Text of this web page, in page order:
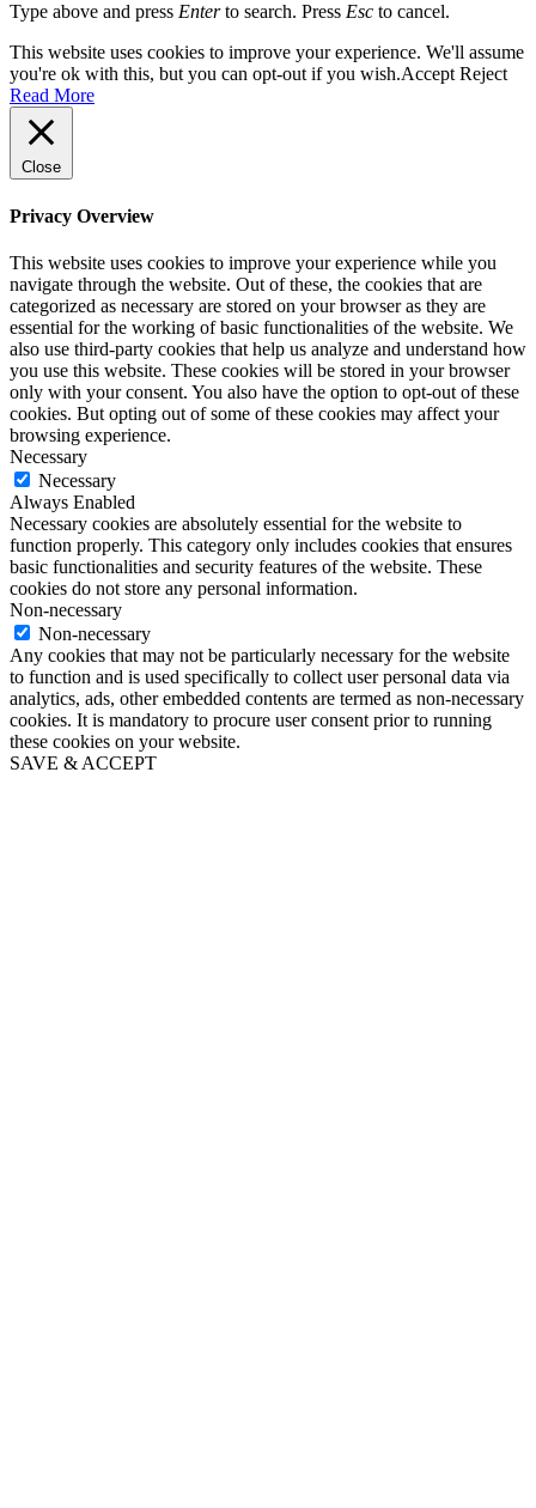
Type above and press Enterto search. Press Esc to cancel.
This website uses cookies to improve your experience. We'll assume
you're ok with this, but you can opt-out if you wish.Accept Reject
Read More
Close
Privacy Overview
This website uses cookies to improve your experience while you
navigate through the website. Out of these, the cookies that are
categorized as necessary are stored on your browser as they are
essential for the working of basic functionalities of the website. We
also use third-party cookies that help us analyze and understand how
you use this website. These cookies will be stored in your browser
only with your consent. You also have the option to opt-out of these
cookies. But opting out of some of these cookies may affect your
browsing experience.
Necessary
Necessary
Always Enabled
Necessary cookies are absolutely essential for the website to
function properly. This category only includes cookies that ensures
basic functionalities and security features of the website. These
cookies do not store any personal information.
Non-necessary
Non-necessary
Any cookies that may not be particularly necessary for the website
to function and is used specifically to collect user personal data via
analytics, ads, other embedded contents are termed as non-necessary
cookies. It is mandatory to procure user consent prior to running
these cookies on your website.
SAVE & ACCEPT